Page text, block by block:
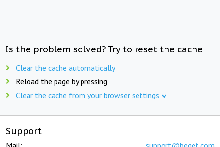
Is the problem solved? Try to reset the cache
Clear the cache automatically
Reload the page by pressing
Clear the cache from your browser settings
Support
Mail: support@beget.com